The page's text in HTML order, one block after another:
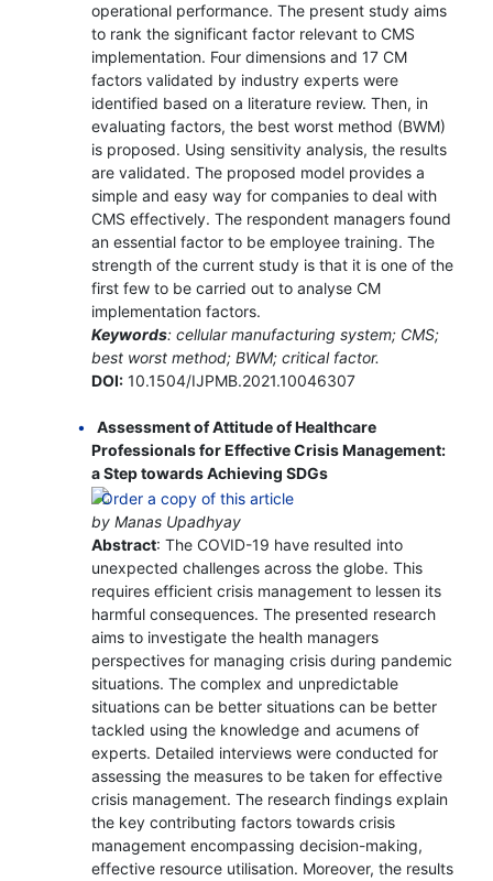
operational performance. The present study aims
to rank the significant factor relevant to CMS
implementation. Four dimensions and 17 CM
factors validated by industry experts were
identified based on a literature review. Then, in
evaluating factors, the best worst method (BWM)
is proposed. Using sensitivity analysis, the results
are validated. The proposed model provides a
simple and easy way for companies to deal with
CMS effectively. The respondent managers found
an essential factor to be employee training. The
strength of the current study is that it is one of the
first few to be carried out to analyse CM
implementation factors.
Keywords: cellular manufacturing system; CMS;
best worst method; BWM; critical factor.
DOI:10.1504/IJPMB.2021.10046307
Assessment of Attitude of Healthcare
Professionals for Effective Crisis Management:
a Step towards Achieving SDGs
by Manas Upadhyay
Abstract: The COVID-19 have resulted into
unexpected challenges across the globe. This
requires efficient crisis management to lessen its
harmful consequences. The presented research
aims to investigate the health managers
perspectives for managing crisis during pandemic
situations. The complex and unpredictable
situations can be better situations can be better
tackled using the knowledge and acumens of
experts. Detailed interviews were conducted for
assessing the measures to be taken for effective
crisis management. The research findings explain
the key contributing factors towards crisis
management encompassing decision-making,
effective resource utilisation. Moreover, the results